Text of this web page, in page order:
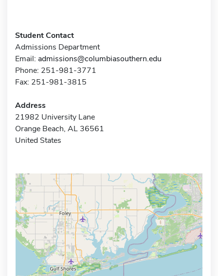
Student Contact
Admissions Department
Email: admissions@columbiasouthern.edu
Phone: 251-981-3771
Fax: 251-981-3815
Address
21982 University Lane
Orange Beach, AL 36561
United States